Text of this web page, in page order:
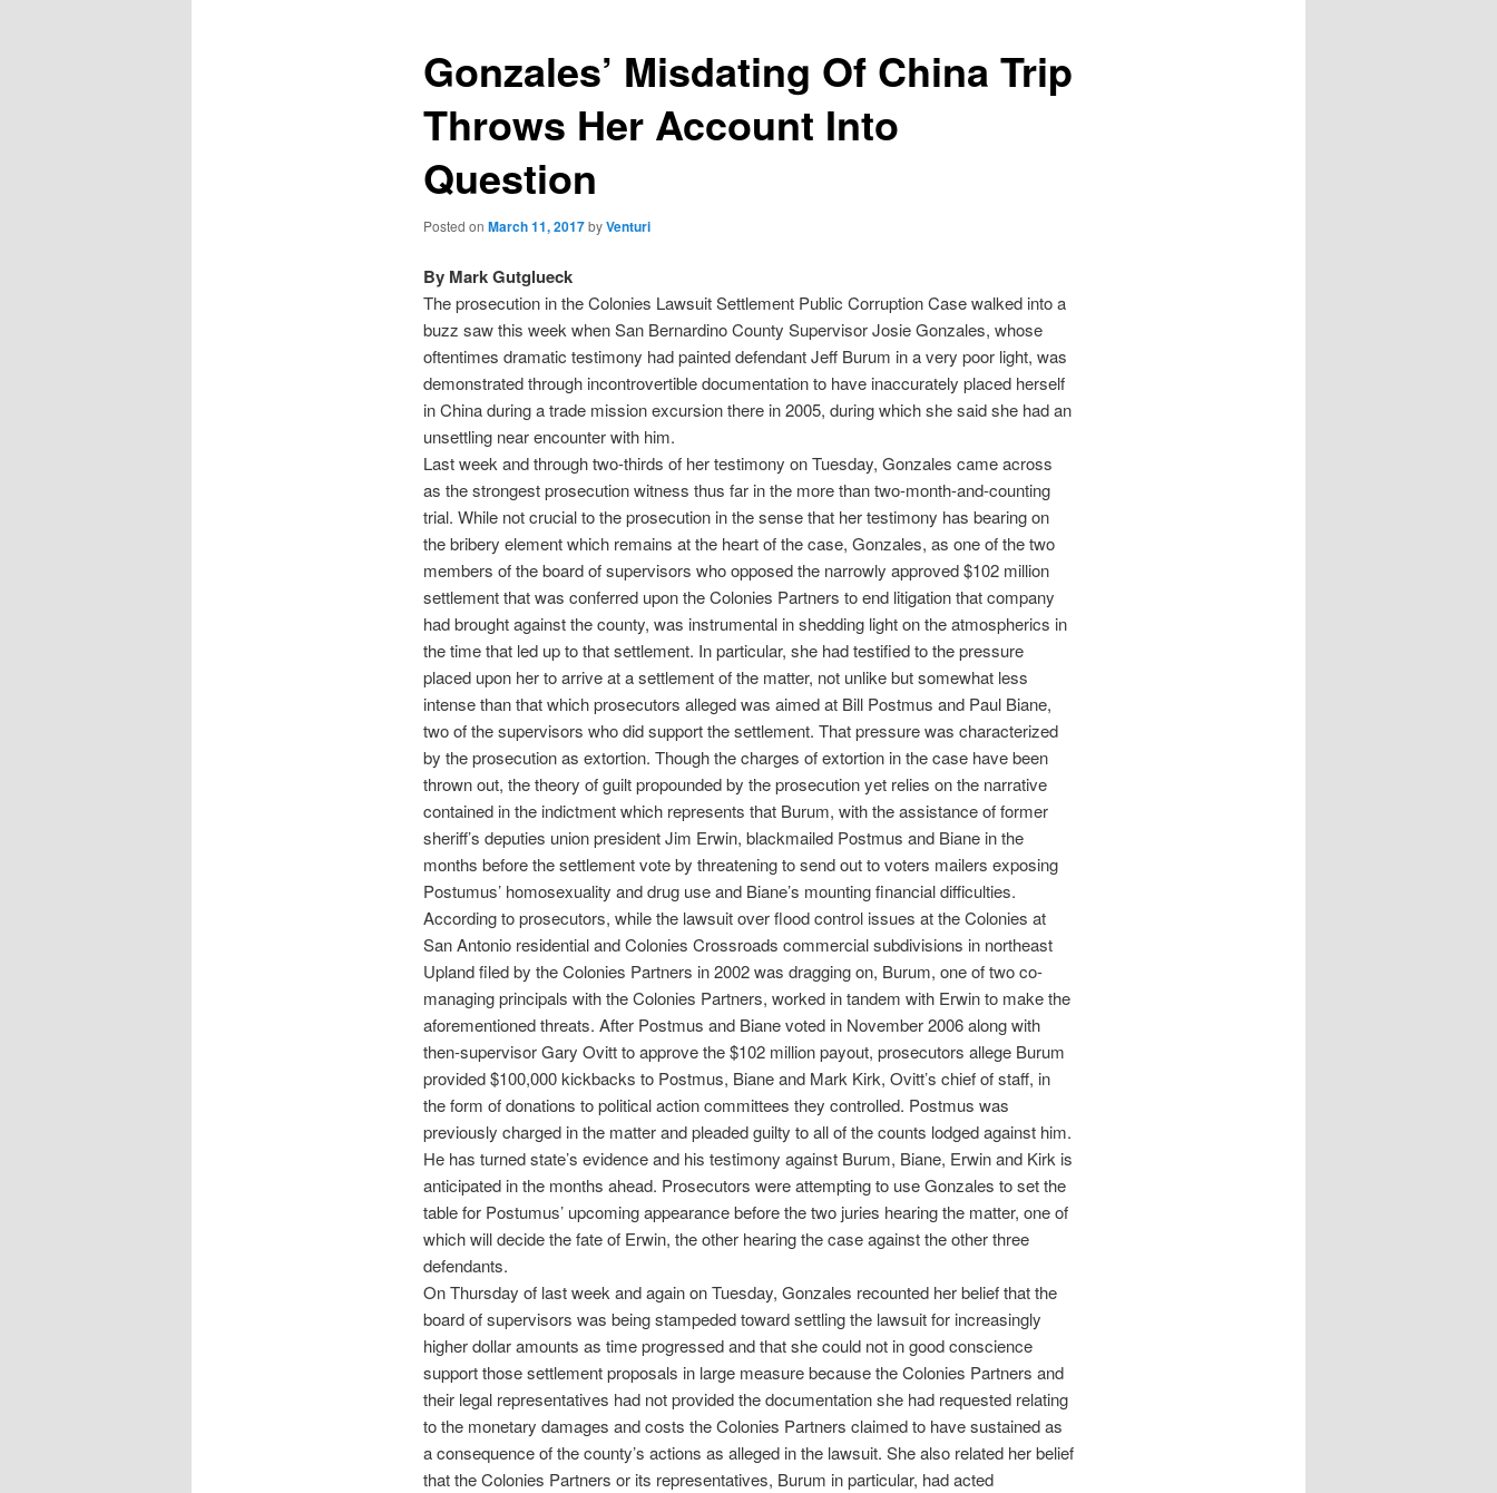
Gonzales’ Misdating Of China Trip
Throws Her Account Into
Question
Posted on March 11, 2017byVenturi
By Mark Gutglueck
The prosecution in the Colonies Lawsuit Settlement Public Corruption Case walked into a
buzz saw this week when San Bernardino County Supervisor Josie Gonzales, whose
oftentimes dramatic testimony had painted defendant Jeff Burum in a very poor light, was
demonstrated through incontrovertible documentation to have inaccurately placed herself
in China during a trade mission excursion there in 2005, during which she said she had an
unsettling near encounter with him.
Last week and through two-thirds of her testimony on Tuesday, Gonzales came across
as the strongest prosecution witness thus far in the more than two-month-and-counting
trial. While not crucial to the prosecution in the sense that her testimony has bearing on
the bribery element which remains at the heart of the case, Gonzales, as one of the two
members of the board of supervisors who opposed the narrowly approved $102 million
settlement that was conferred upon the Colonies Partners to end litigation that company
had brought against the county, was instrumental in shedding light on the atmospherics in
the time that led up to that settlement. In particular, she had testified to the pressure
placed upon her to arrive at a settlement of the matter, not unlike but somewhat less
intense than that which prosecutors alleged was aimed at Bill Postmus and Paul Biane,
two of the supervisors who did support the settlement. That pressure was characterized
by the prosecution as extortion. Though the charges of extortion in the case have been
thrown out, the theory of guilt propounded by the prosecution yet relies on the narrative
contained in the indictment which represents that Burum, with the assistance of former
sheriff’s deputies union president Jim Erwin, blackmailed Postmus and Biane in the
months before the settlement vote by threatening to send out to voters mailers exposing
Postumus’ homosexuality and drug use and Biane’s mounting financial difficulties.
According to prosecutors, while the lawsuit over flood control issues at the Colonies at
San Antonio residential and Colonies Crossroads commercial subdivisions in northeast
Upland filed by the Colonies Partners in 2002 was dragging on, Burum, one of two co-
managing principals with the Colonies Partners, worked in tandem with Erwin to make the
aforementioned threats. After Postmus and Biane voted in November 2006 along with
then-supervisor Gary Ovitt to approve the $102 million payout, prosecutors allege Burum
provided $100,000 kickbacks to Postmus, Biane and Mark Kirk, Ovitt’s chief of staff, in
the form of donations to political action committees they controlled. Postmus was
previously charged in the matter and pleaded guilty to all of the counts lodged against him.
He has turned state’s evidence and his testimony against Burum, Biane, Erwin and Kirk is
anticipated in the months ahead. Prosecutors were attempting to use Gonzales to set the
table for Postumus’ upcoming appearance before the two juries hearing the matter, one of
which will decide the fate of Erwin, the other hearing the case against the other three
defendants.
On Thursday of last week and again on Tuesday, Gonzales recounted her belief that the
board of supervisors was being stampeded toward settling the lawsuit for increasingly
higher dollar amounts as time progressed and that she could not in good conscience
support those settlement proposals in large measure because the Colonies Partners and
their legal representatives had not provided the documentation she had requested relating
to the monetary damages and costs the Colonies Partners claimed to have sustained as
a consequence of the county’s actions as alleged in the lawsuit. She also related her belief
that the Colonies Partners or its representatives, Burum in particular, had acted